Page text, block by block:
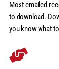
Most emailed
to download.
you know what
